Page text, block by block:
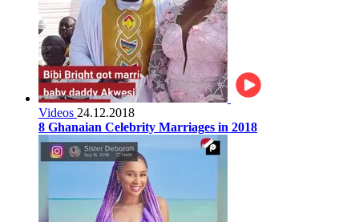
Videos 24.12.2018
8 Ghanaian Celebrity Marriages in 2018